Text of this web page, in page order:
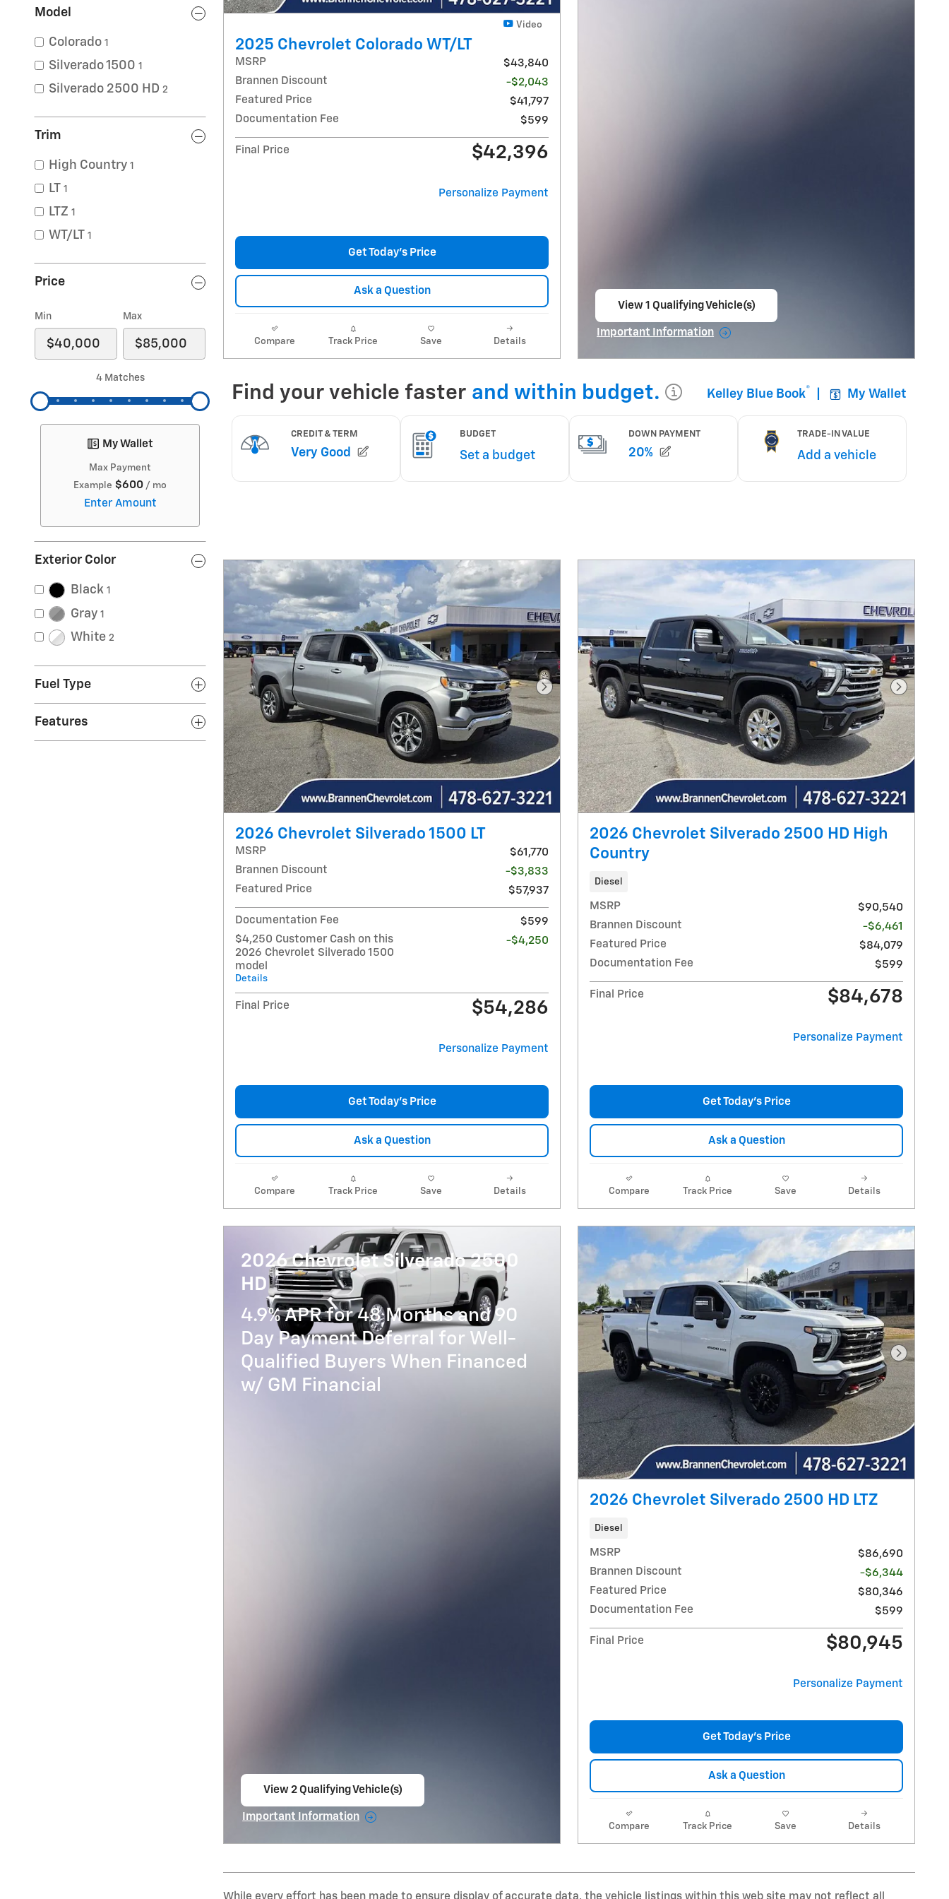
Model
Colorado 1
Silverado 1500 1
Silverado 2500 HD 2
Trim
High Country 1
LT 1
LTZ 1
WT/LT 1
Price
Min Max
4 Matches
My Wallet
Max Payment
Example $600 / mo
Enter Amount
Exterior Color
Black 1
Gray 1
White 2
Fuel Type
Features
Video
2025 Chevrolet Colorado WT/LT
MSRP
$43,840
Brannen Discount
-$2,043
Featured Price
$41,797
Documentation Fee
$599
Final Price $42,396
Personalize Payment
Get Today's Price
Ask a Question
Compare Track Price Save Details
View 1 Qualifying Vehicle(s)
Important Information
Next Photo
2026 Chevrolet Silverado 1500 LT
MSRP
$61,770
Brannen Discount
-$3,833
Featured Price
$57,937
Documentation Fee
$599
$4,250 Customer Cash on this
2026 Chevrolet Silverado 1500
model
Details
-$4,250
Final Price $54,286
Personalize Payment
Get Today's Price
Ask a Question
Compare Track Price Save Details
Next
2026 Chevrolet Silverado 2500 HD High
Country
Diesel
MSRP
$90,540
Brannen Discount
-$6,461
Featured Price
$84,079
Documentation Fee
$599
Final Price $84,678
Personalize Payment
Get Today's Price
Ask a Question
Compare Track Price Save Details
2026 Chevrolet Silverado 2500
HD
4.9% APR for 48 Months and 90
Day Payment Deferral for Well-
Qualified Buyers When Financed
w/ GM Financial
View 2 Qualifying Vehicle(s)
Important Information
Next
2026 Chevrolet Silverado 2500 HD LTZ
Diesel
MSRP
$86,690
Brannen Discount
-$6,344
Featured Price
$80,346
Documentation Fee
$599
Final Price $80,945
Personalize Payment
Get Today's Price
Ask a Question
Compare Track Price Save Details
While every effort has been made to ensure display of accurate data, the vehicle listings within this web site may not reflect all